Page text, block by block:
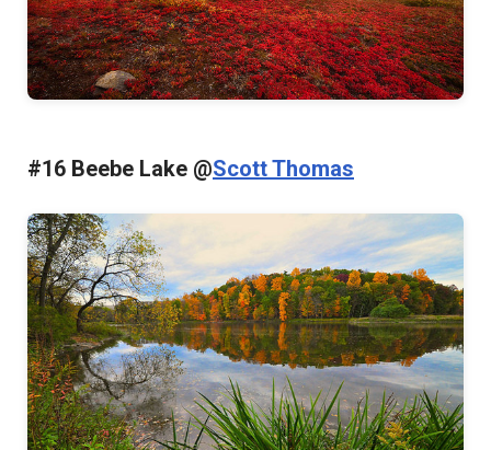
#16 Beebe Lake @Scott Thomas